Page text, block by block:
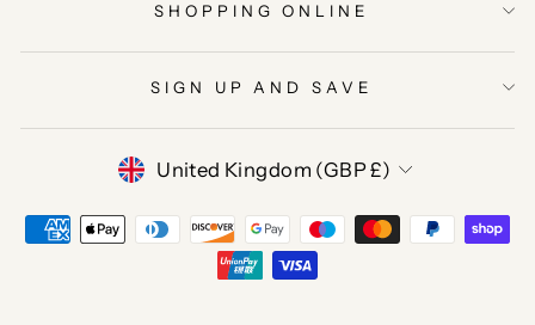
SHOPPING ONLINE
SIGN UP AND SAVE
CURRENCY
United Kingdom (GBP £)